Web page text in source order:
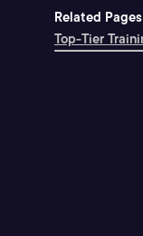
Related Pages
Top-Tier